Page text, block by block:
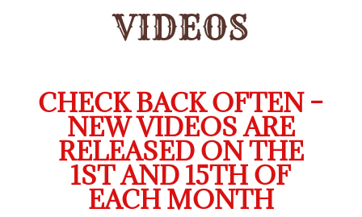
VIDEOS
CHECK BACK OFTEN –
NEW VIDEOS ARE
RELEASED ON THE
1ST AND 15TH OF
EACH MONTH